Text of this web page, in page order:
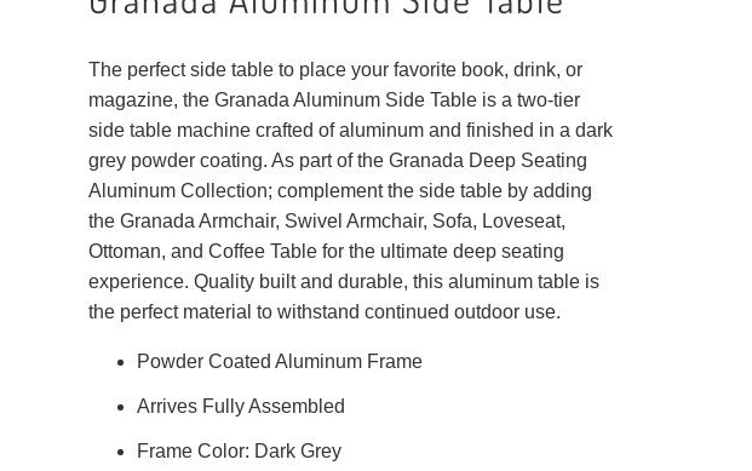
The perfect side table to place your favorite book, drink, or
magazine, the Granada Aluminum Side Table is a two-tier
side table machine crafted of aluminum and finished in a dark
grey powder coating. As part of the Granada Deep Seating
Aluminum Collection; complement the side table by adding
the Granada Armchair, Swivel Armchair, Sofa, Loveseat,
Ottoman, and Coffee Table for the ultimate deep seating
experience. Quality built and durable, this aluminum table is
the perfect material to withstand continued outdoor use.
Powder Coated Aluminum Frame
Arrives Fully Assembled
Frame Color: Dark Grey